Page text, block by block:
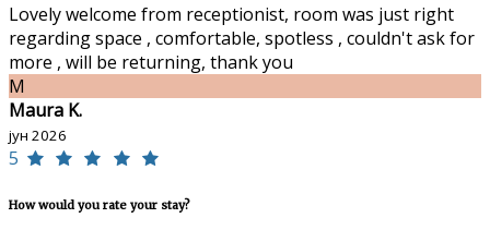
Lovely welcome from receptionist, room was just right
regarding space , comfortable, spotless , couldn't ask for
more , will be returning, thank you
M
Maura K.
јун 2026
5
How would you rate your stay?